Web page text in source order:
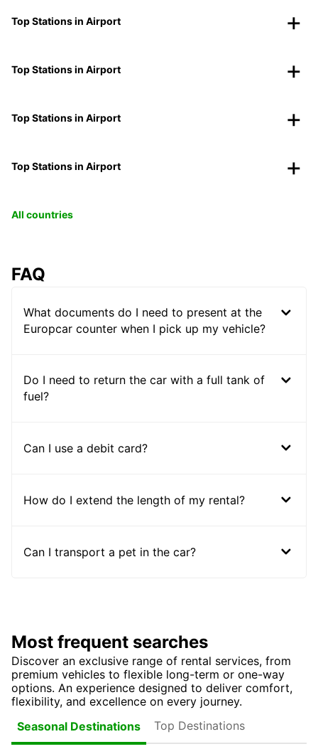
Top Stations in Airport
Top Stations in Airport
Top Stations in Airport
Top Stations in Airport
All countries
FAQ
What documents do I need to present at the
Europcar counter when I pick up my vehicle?
Do I need to return the car with a full tank of
fuel?
Can I use a debit card?
How do I extend the length of my rental?
Can I transport a pet in the car?
Most frequent searches
Discover an exclusive range of rental services, from
premium vehicles to flexible long-term or one-way
options. An experience designed to deliver comfort,
flexibility, and excellence on every journey.
Seasonal Destinations
Top Destinations